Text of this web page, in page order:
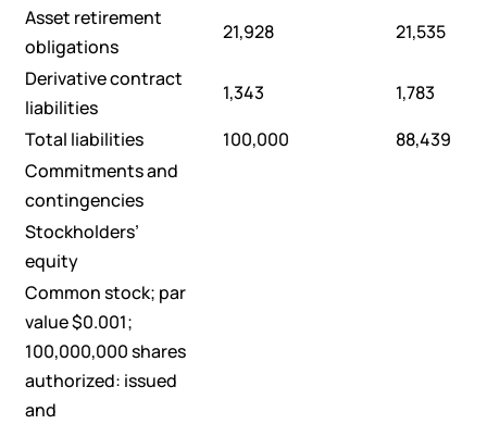
Asset retirement
obligations
21,928
21,535
Derivative contract
liabilities
1,343
1,783
Total liabilities
100,000
88,439
Commitments and
contingencies
Stockholders’
equity
Common stock; par
value $0.001;
100,000,000 shares
authorized: issued
and